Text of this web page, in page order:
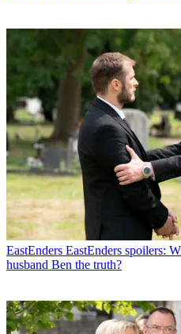
EastEnders EastEnders spoilers:
husband Ben the truth?